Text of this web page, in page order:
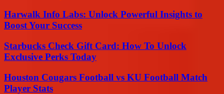
Harwalk Info Labs: Unlock Powerful Insights to
Boost Your Success
Starbucks Check Gift Card: How To Unlock
Exclusive Perks Today
Houston Cougars Football vs KU Football Match
Player Stats